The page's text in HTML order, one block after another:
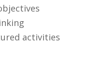
activities